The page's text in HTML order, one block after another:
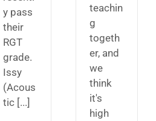
y pass
their
RGT
grade.
Issy
(Acous
tic [...]
teachin
g
togeth
er, and
we
think
it's
high